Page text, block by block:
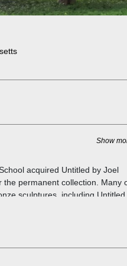
Show
acquired Untitled by Joel
the permanent collection. Many
sculptures, including
as patterns for the
original wood grain remains in the
the artist`s intention is to